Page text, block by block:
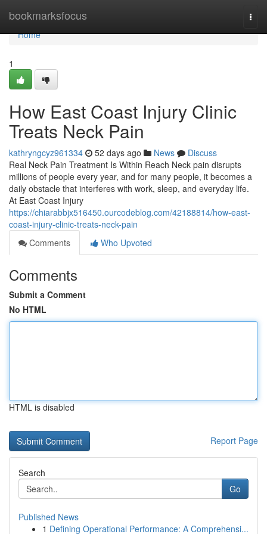
bookmarksfocus
Home
Home
1
How East Coast Injury Clinic
Treats Neck Pain
kathryngcyz961334 52 days ago News
Discuss
Real Neck Pain Treatment Is Within Reach Neck pain disrupts
millions of people every year, and for many people, it becomes a
daily obstacle that interferes with work, sleep, and everyday life.
At East Coast Injury
https://chiarabbjx516450.ourcodeblog.com/42188814/how-east-
coast-injury-clinic-treats-neck-pain
Comments
Who Upvoted
Comments
Submit a Comment
No HTML
HTML is disabled
Report Page
Search
Go
Published News
1 Defining Operational Performance: A Comprehensi...